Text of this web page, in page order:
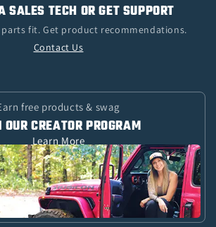
SALES TECH OR GET SUPPORT
parts fit. Get product recommendations.
Contact Us
free products & swag
CREATOR PROGRAM
Learn More